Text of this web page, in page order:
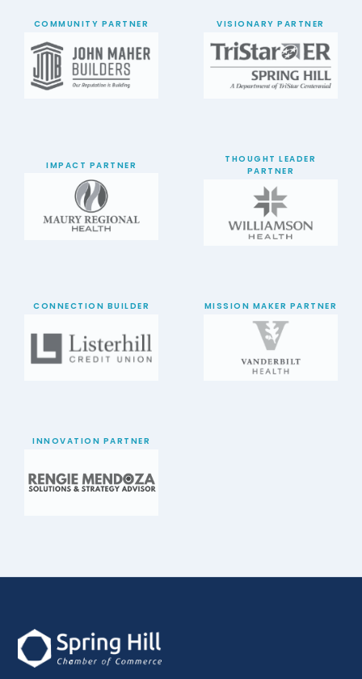
COMMUNITY PARTNER VISIONARY PARTNER
IMPACT PARTNER
THOUGHT LEADER
PARTNER
CONNECTION BUILDER MISSION MAKER PARTNER
INNOVATION PARTNER